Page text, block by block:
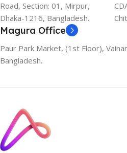
Road, Section: 01, Mirpur,
Dhaka-1216, Bangladesh.
Magura Office
Paur Park Market, (1st Floor),
Bangladesh.